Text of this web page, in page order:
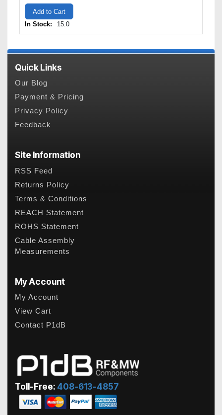
Add to Cart
In Stock:
15.0
Quick Links
Our Blog
Payment & Pricing
Privacy Policy
Feedback
Site Information
RSS Feed
Returns Policy
Terms & Conditions
REACH Statement
ROHS Statement
Cable Assembly
Measurements
My Account
My Account
View Cart
Contact P1dB
Toll-Free: 408-613-4857